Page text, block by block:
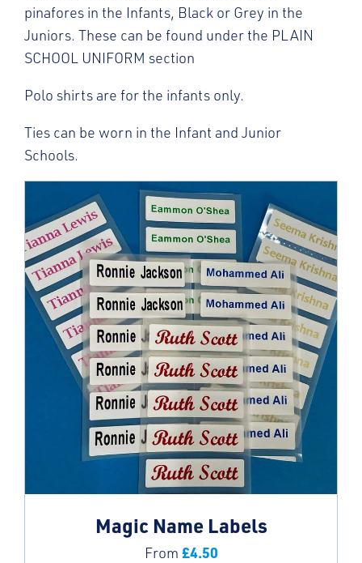
pinafores in the Infants, Black or Grey in the
Juniors. These can be found under the PLAIN
SCHOOL UNIFORM section
Polo shirts are for the infants only.
Ties can be worn in the Infant and Junior
Schools.
Magic Name Labels
From £4.50